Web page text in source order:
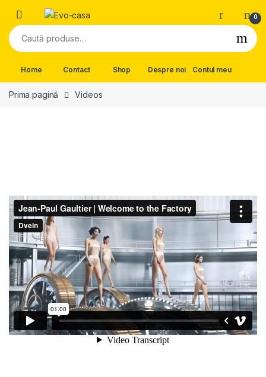
Skip to navigation
Skip to content
0
Caută după:
Home Contact Shop Despre noi Contul meu
Prima pagină Videos